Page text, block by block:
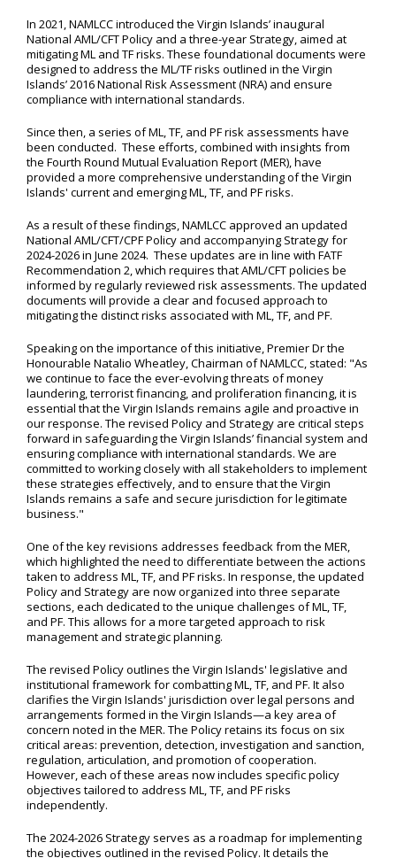
In 2021, NAMLCC introduced the Virgin Islands’ inaugural
National AML/CFT Policy and a three-year Strategy, aimed at
mitigating ML and TF risks. These foundational documents were
designed to address the ML/TF risks outlined in the Virgin
Islands’ 2016 National Risk Assessment (NRA) and ensure
compliance with international standards.
Since then, a series of ML, TF, and PF risk assessments have
been conducted. These efforts, combined with insights from
the Fourth Round Mutual Evaluation Report (MER), have
provided a more comprehensive understanding of the Virgin
Islands' current and emerging ML, TF, and PF risks.
As a result of these findings, NAMLCC approved an updated
National AML/CFT/CPF Policy and accompanying Strategy for
2024-2026 in June 2024. These updates are in line with FATF
Recommendation 2, which requires that AML/CFT policies be
informed by regularly reviewed risk assessments. The updated
documents will provide a clear and focused approach to
mitigating the distinct risks associated with ML, TF, and PF.
Speaking on the importance of this initiative, Premier Dr the
Honourable Natalio Wheatley, Chairman of NAMLCC, stated: "As
we continue to face the ever-evolving threats of money
laundering, terrorist financing, and proliferation financing, it is
essential that the Virgin Islands remains agile and proactive in
our response. The revised Policy and Strategy are critical steps
forward in safeguarding the Virgin Islands’ financial system and
ensuring compliance with international standards. We are
committed to working closely with all stakeholders to implement
these strategies effectively, and to ensure that the Virgin
Islands remains a safe and secure jurisdiction for legitimate
business."
One of the key revisions addresses feedback from the MER,
which highlighted the need to differentiate between the actions
taken to address ML, TF, and PF risks. In response, the updated
Policy and Strategy are now organized into three separate
sections, each dedicated to the unique challenges of ML, TF,
and PF. This allows for a more targeted approach to risk
management and strategic planning.
The revised Policy outlines the Virgin Islands' legislative and
institutional framework for combatting ML, TF, and PF. It also
clarifies the Virgin Islands' jurisdiction over legal persons and
arrangements formed in the Virgin Islands—a key area of
concern noted in the MER. The Policy retains its focus on six
critical areas: prevention, detection, investigation and sanction,
regulation, articulation, and promotion of cooperation.
However, each of these areas now includes specific policy
objectives tailored to address ML, TF, and PF risks
independently.
The 2024-2026 Strategy serves as a roadmap for implementing
the objectives outlined in the revised Policy. It details the